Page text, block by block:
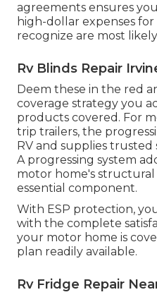
agreements ensures
high-dollar expenses for
recognize are most
Rv Blinds Repair
Deem these in the red
coverage strategy you
products covered. For
trip trailers, the
RV and supplies
A progressing system
motor home's structural
essential component.
With ESP protection,
with the complete
your motor home is
plan readily available.
Rv Fridge Repair